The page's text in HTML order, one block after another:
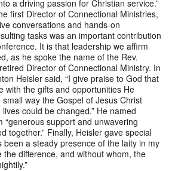
a driving passion for Christian service.”
first Director of Connectional Ministries,
conversations and hands-on
tasks was an important contribution
It is that leadership we affirm
as he spoke the name of the Rev.
Director of Connectional Ministry. In
Heisler said, “I give praise to God that
with the gifts and opportunities He
way the Gospel of Jesus Christ
could be changed.” He named
“generous support and unwavering
together.” Finally, Heisler gave special
been a steady presence of the laity in my
the difference, and without whom, the